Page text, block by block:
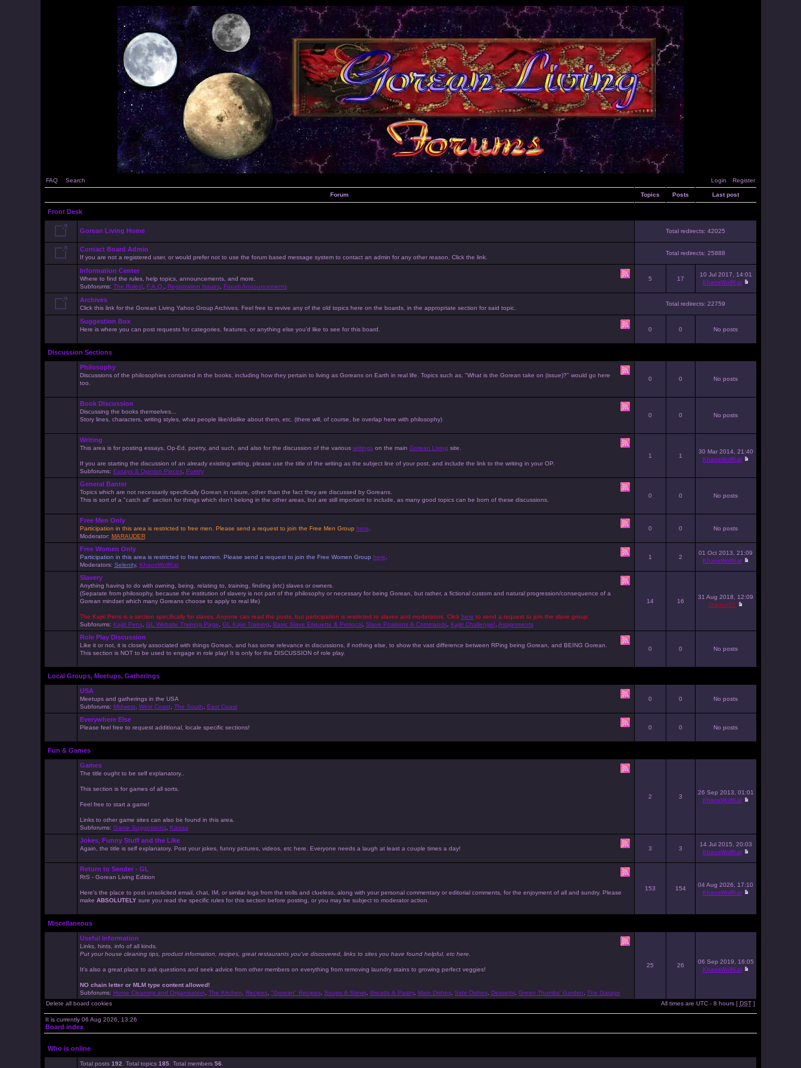
FAQ Search Login Register
Forum Topics Posts Last post
Front Desk
Gorean Living Home Total redirects: 42025
Contact Board Admin
If you are not a registered user, or would prefer not to use the forum based message system to contact an admin for any other reason, Click the link.
Total redirects: 25888
Information Center
Where to find the rules, help topics, announcements, and more.
Subforums: The Rules! F.A.Q. Registration Issues, Forum Announcements
5 17
10 Jul 2017, 14:01
KhaosWolfKat
Archives
Click this link for the Gorean Living Yahoo Group Archives. Feel free to revive any of the old topics here on the boards, in the appropriate section for said topic.
Total redirects: 22759
Suggestion Box
Here is where you can post requests for categories, features, or anything else you'd like to see for this board. 0 0 No posts
Discussion Sections
Philosophy
Discussions of the philosophies contained in the books, including how they pertain to living as Goreans on Earth in real life. Topics such as, "What is the Gorean take on (issue)?" would go here
too.
0 0 No posts
Book Discussion
Discussing the books themselves...
Story lines, characters, writing styles, what people like/dislike about them, etc. (there will, of course, be overlap here with philosophy)
0 0 No posts
Writing
This area is for posting essays, Op-Ed, poetry, and such, and also for the discussion of the various writingson the main Gorean Living site.
If you are starting the discussion of an already existing writing, please use the title of the writing as the subject line of your post, and include the link to the writing in your OP.
Subforums: Essays & Opinion Pieces, Poetry
1 1
30 Mar 2014, 21:40
KhaosWolfKat
General Banter
Topics which are not necessarily specifically Gorean in nature, other than the fact they are discussed by Goreans.
This is sort of a "catch all" section for things which don't belong in the other areas, but are still important to include, as many good topics can be born of these discussions.
0 0 No posts
Free Men Only
Participation in this area is restricted to free men. Please send a request to join the Free Men Group here
Moderator: MARAUDER
0 0 No posts
Free Women Only
Participation in this area is restricted to free women. Please send a request to join the Free Women Group here
Moderators: Selenity, KhaosWolfKat
1 2
01 Oct 2013, 21:09
KhaosWolfKat
Slavery
Anything having to do with owning, being, relating to, training, finding (etc) slaves or owners.
(Separate from philosophy, because the institution of slavery is not part of the philosophy or necessary for being Gorean, but rather, a fictional custom and natural progression/consequence of a
Gorean mindset which many Goreans choose to apply to real life)
The Kajiri Pens is a section specifically for slaves. Anyone can read the posts, but participation is restricted to slaves and moderators. Click here to send a request to join the slave group.
Subforums: Kajiri Pens, GL Website Training Page GL Kajiri Training Basic Slave Etiquette & Protocol, Slave Positions & Commands, Kajiri Challenge! Assignments
14 16
31 Aug 2018, 12:09
Dragon51
Role Play Discussion
Like it or not, it is closely associated with things Gorean, and has some relevance in discussions, if nothing else, to show the vast difference between RPing being Gorean, and BEING Gorean.
This section is NOT to be used to engage in role play! It is only for the DISCUSSION of role play.
0 0 No posts
Local Groups, Meetups, Gatherings
USA
Meetups and gatherings in the USA
Subforums: Midwest, West Coast, The South East Coast
0 0 No posts
Everywhere Else
Please feel free to request additional, locale specific sections! 0 0 No posts
Fun & Games
Games
The title ought to be self explanatory..
This section is for games of all sorts.
Feel free to start a game!
Links to other game sites can also be found in this area.
Subforums: Game Suggestions, Kaissa
2 3
26 Sep 2013, 01:01
KhaosWolfKat
Jokes, Funny Stuff and the Like
Again, the title is self explanatory. Post your jokes, funny pictures, videos, etc here. Everyone needs a laugh at least a couple times a day! 3 3
14 Jul 2015, 20:03
KhaosWolfKat
Return to Sender - GL
RtS - Gorean Living Edition
Here's the place to post unsolicited email, chat, IM, or similar logs from the trolls and clueless, along with your personal commentary or editorial comments, for the enjoyment of all and sundry. Please
make ABSOLUTELYsure you read the specific rules for this section before posting, or you may be subject to moderator action.
153 154
04 Aug 2026, 17:10
KhaosWolfKat
Miscellaneous
Useful Information
Links, hints, info of all kinds.
Put your house cleaning tips, product information, recipes, great restaurants you've discovered, links to sites you have found helpful, etc here.
It's also a great place to ask questions and seek advice from other members on everything from removing laundry stains to growing perfect veggies!
NO chain letter or MLM type content allowed!
Subforums: Home Cleaning and Organisation The Kitchen Recipes, "Gorean" Recipes, Soups & Stews, Breads & Pastry, Main Dishes, Side Dishes, Desserts, Green Thumbs' Garden The Garage
25 26
06 Sep 2019, 16:05
KhaosWolfKat
Delete all board cookies All times are UTC - 8 hours [ DST]
It is currently 06 Aug 2026, 13:26
Board index
Who is online
Total posts 192 . Total topics 185. Total members 56